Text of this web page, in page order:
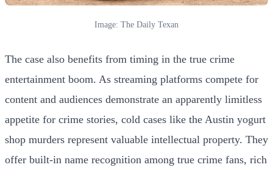
Image: The Daily Texan
The case also benefits from timing in the true crime
entertainment boom. As streaming platforms compete for
content and audiences demonstrate an apparently limitless
appetite for crime stories, cold cases like the Austin yogurt
shop murders represent valuable intellectual property. They
offer built-in name recognition among true crime fans, rich